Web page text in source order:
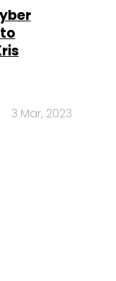
3 Mar, 2023